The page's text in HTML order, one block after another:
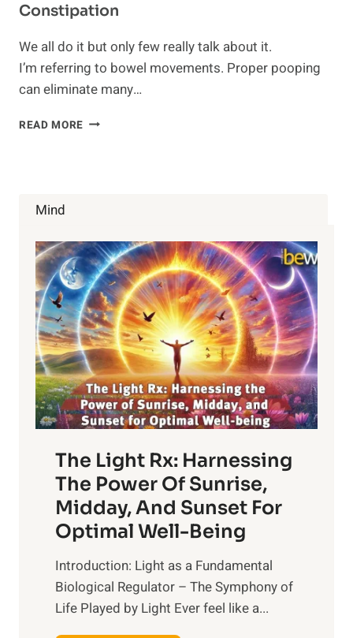
Constipation
We all do it but only few really talk about it.
I’m referring to bowel movements. Proper pooping
can eliminate many…
READ MORE HOW
Mind
The Light Rx: Harnessing
The Power Of Sunrise,
Midday, And Sunset For
Optimal Well-Being
Introduction: Light as a Fundamental
Biological Regulator – The Symphony of
Life Played by Light Ever feel like a...